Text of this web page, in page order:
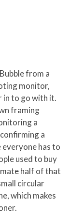
from a
monitor,
in to go with it.
framing
a
a
has to
used to buy
half of that
circular
which makes